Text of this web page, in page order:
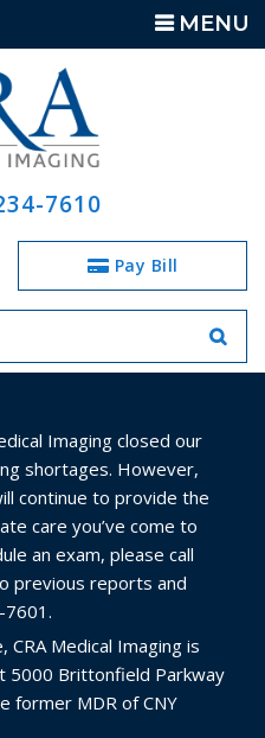
7610
Pay Bill
Imaging closed our
shortages. However,
continue to provide the
care you’ve come to
an exam, please call
previous reports and
7601.
CRA Medical Imaging is
5000 Brittonfield Parkway
former MDR of CNY
TOGGLE
MENU